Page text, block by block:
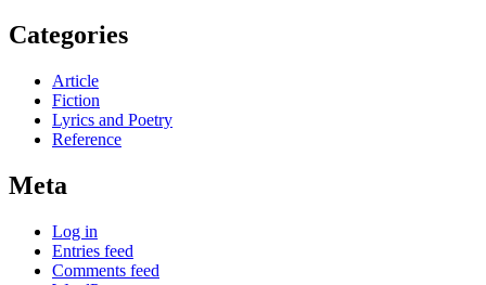
Categories
Article
Fiction
Lyrics and Poetry
Reference
Meta
Log in
Entries feed
Comments feed